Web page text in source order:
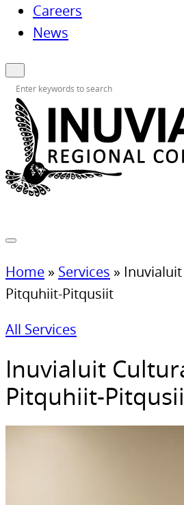
Careers
News
Home » Services »
Pitquhiit-Pitqusiit
All Services
Inuvialuit
Pitquhiit-